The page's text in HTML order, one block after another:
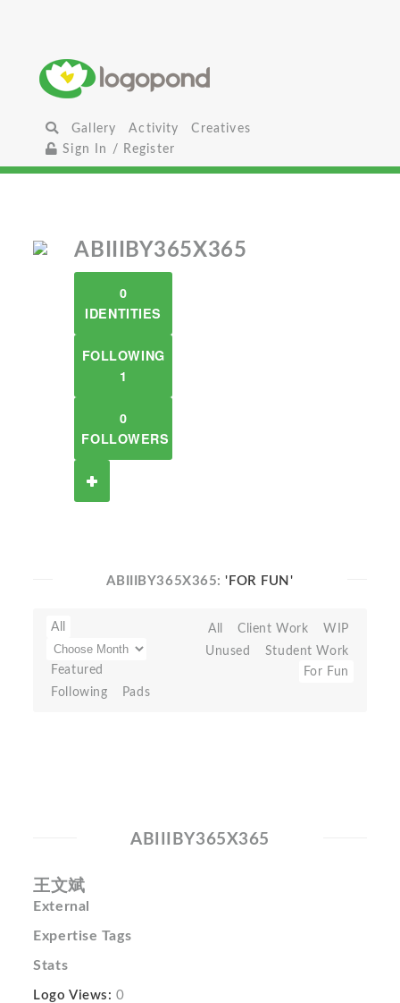
Gallery Activity
Creatives
Sign In / Register
ABIIIBY365X365
0
IDENTITIES
FOLLOWING
1
0
FOLLOWERS
ABIIIBY365X365:'FOR FUN'
All
Featured
Following
Pads
All Client Work
WIP
Unused
Student Work
For Fun
ABIIIBY365X365
王文斌
External
Expertise Tags
Stats
Logo Views: 0